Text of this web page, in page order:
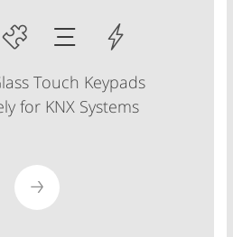
Touch Keypads
for KNX Systems